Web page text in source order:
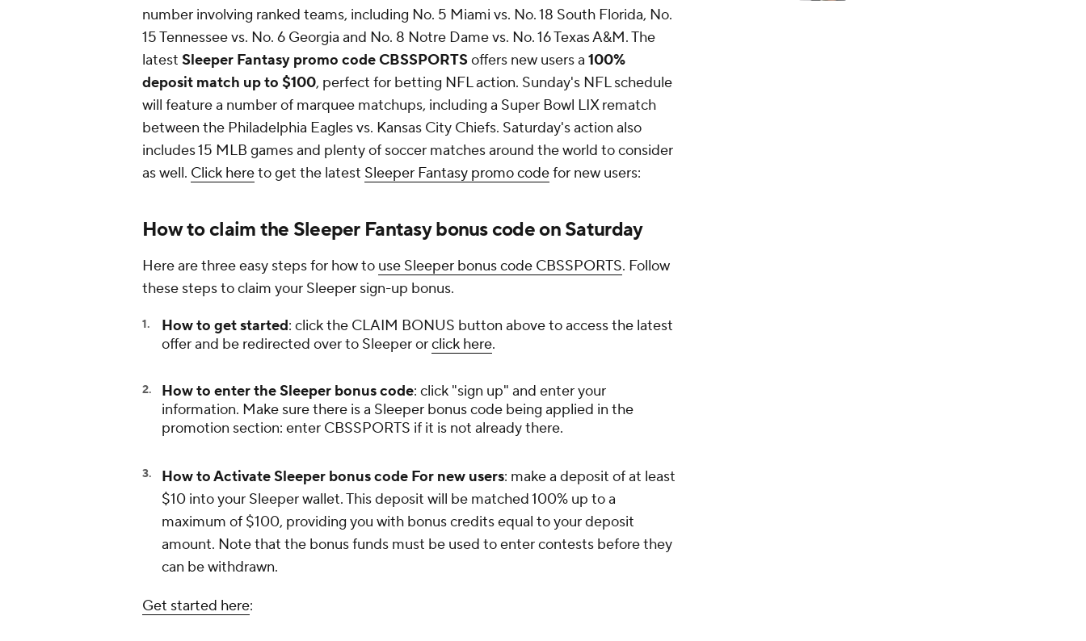
number involving ranked teams, including No. 5 Miami vs. No. 18 South Florida, No.
15 Tennessee vs. No. 6 Georgia and No. 8 Notre Dame vs. No. 16 Texas A&M. The
latest Sleeper Fantasy promo code CBSSPORTSoffers new users a 100%
deposit match up to $100, perfect for betting NFL action. Sunday's NFL schedule
will feature a number of marquee matchups, including a Super Bowl LIX rematch
between the Philadelphia Eagles vs. Kansas City Chiefs. Saturday's action also
includes 15 MLB games and plenty of soccer matches around the world to consider
as well. Click hereto get the latest Sleeper Fantasy promo codefor new users:
How to claim the Sleeper Fantasy bonus code on Saturday
Here are three easy steps for how to use Sleeper bonus code CBSSPORTS. Follow
these steps to claim your Sleeper sign-up bonus.
How to get started: click the CLAIM BONUS button above to access the latest
offer and be redirected over to Sleeper orclick here.
How to enter the Sleeper bonus code: click "sign up" and enter your
information. Make sure there is a Sleeper bonus code being applied in the
promotion section: enter CBSSPORTS if it is not already there.
How to Activate Sleeper bonus code For new users: make a deposit of at least
$10 into your Sleeper wallet. This deposit will be matched 100% up to a
maximum of $100, providing you with bonus credits equal to your deposit
amount. Note that the bonus funds must be used to enter contests before they
can be withdrawn.
Get started here: